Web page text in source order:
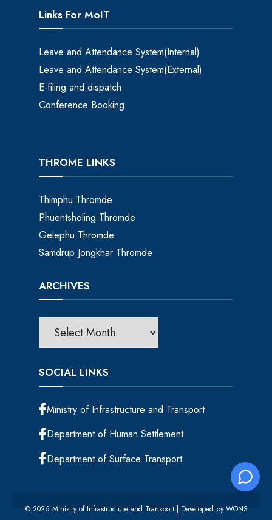
Links For MoIT
Leave and Attendance System(Internal)
Leave and Attendance System(External)
E-filing and dispatch
Conference Booking
THROME LINKS
Thimphu Thromde
Phuentsholing Thromde
Gelephu Thromde
Samdrup Jongkhar Thromde
ARCHIVES
SOCIAL LINKS
Ministry of Infrastructure and Transport
Department of Human Settlement
Department of Surface Transport
© 2026 Ministry of Infrastructure and Transport | Developed byWONS